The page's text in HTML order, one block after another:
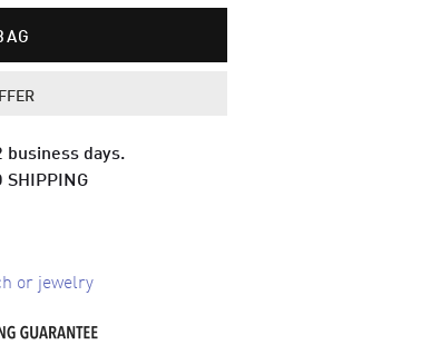
business days.
SHIPPING
or jewelry